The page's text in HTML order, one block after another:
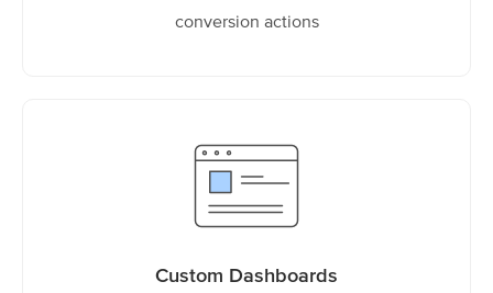
conversion actions
Custom Dashboards